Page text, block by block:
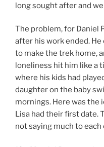
long sought after and
The problem, for Daniel
after his work ended.
to make the trek home,
loneliness hit him like a
where his kids had
daughter on the baby
mornings. Here was the
Lisa had their first date.
not saying much to each